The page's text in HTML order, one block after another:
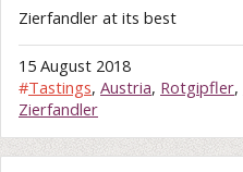
Zierfandler at its best
15 August 2018
#Tastings, Austria, Rotgipfler,
Zierfandler